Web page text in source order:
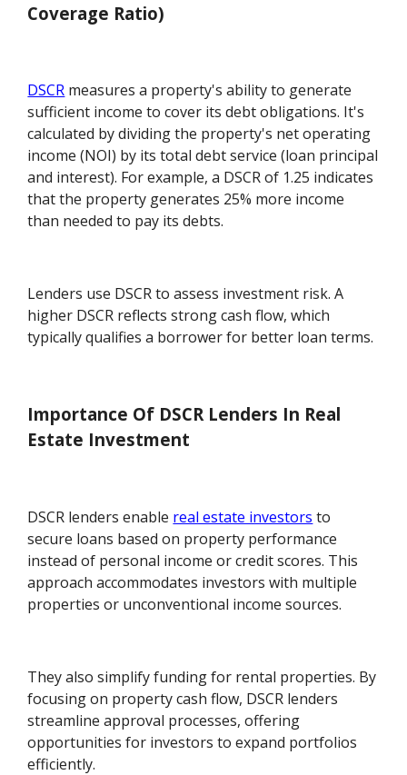
Coverage Ratio)
DSCR measures a property's ability to generate
sufficient income to cover its debt obligations. It's
calculated by dividing the property's net operating
income (NOI) by its total debt service (loan principal
and interest). For example, a DSCR of 1.25 indicates
that the property generates 25% more income
than needed to pay its debts.
Lenders use DSCR to assess investment risk. A
higher DSCR reflects strong cash flow, which
typically qualifies a borrower for better loan terms.
Importance Of DSCR Lenders In Real
Estate Investment
DSCR lenders enable real estate investors to
secure loans based on property performance
instead of personal income or credit scores. This
approach accommodates investors with multiple
properties or unconventional income sources.
They also simplify funding for rental properties. By
focusing on property cash flow, DSCR lenders
streamline approval processes, offering
opportunities for investors to expand portfolios
efficiently.